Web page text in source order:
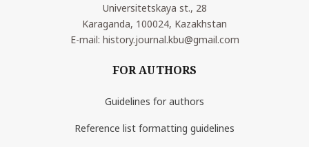
Universitetskaya st., 28
Karaganda, 100024, Kazakhstan
E-mail: history.journal.kbu@gmail.com
FOR AUTHORS
Guidelines for authors
Reference list formatting guidelines